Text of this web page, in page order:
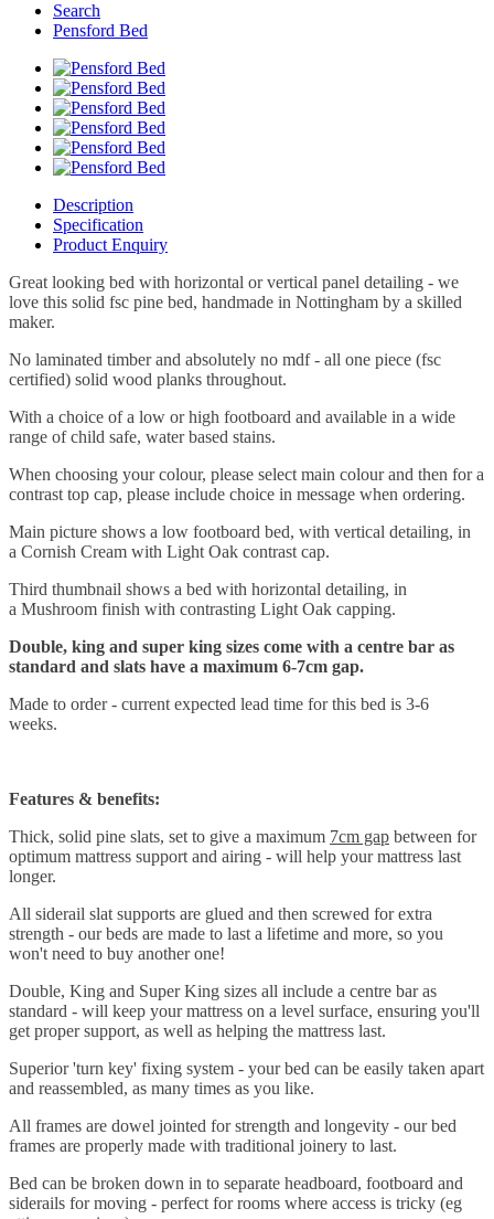
Search
Pensford Bed
Description
Specification
Product Enquiry
Great looking bed with horizontal or vertical panel detailing - we
love this solid fsc pine bed, handmade in Nottingham by a skilled
maker.
No laminated timber and absolutely no mdf - all one piece (fsc
certified) solid wood planks throughout.
With a choice of a low or high footboard and available in a wide
range of child safe, water based stains.
When choosing your colour, please select main colour and then for a
contrast top cap, please include choice in message when ordering.
Main picture shows a low footboard bed, with vertical detailing, in
a Cornish Cream with Light Oak contrast cap.
Third thumbnail shows a bed with horizontal detailing, in
a Mushroom finish with contrasting Light Oak capping.
Double, king and super king sizes come with a centre bar as
standard and slats have a maximum 6-7cm gap.
Made to order - current expected lead time for this bed is 3-6
weeks.
Features & benefits:
Thick, solid pine slats, set to give a maximum 7cm gap between for
optimum mattress support and airing - will help your mattress last
longer.
All siderail slat supports are glued and then screwed for extra
strength - our beds are made to last a lifetime and more, so you
won't need to buy another one!
Double, King and Super King sizes all include a centre bar as
standard - will keep your mattress on a level surface, ensuring you'll
get proper support, as well as helping the mattress last.
Superior 'turn key' fixing system - your bed can be easily taken apart
and reassembled, as many times as you like.
All frames are dowel jointed for strength and longevity - our bed
frames are properly made with traditional joinery to last.
Bed can be broken down in to separate headboard, footboard and
siderails for moving - perfect for rooms where access is tricky (eg